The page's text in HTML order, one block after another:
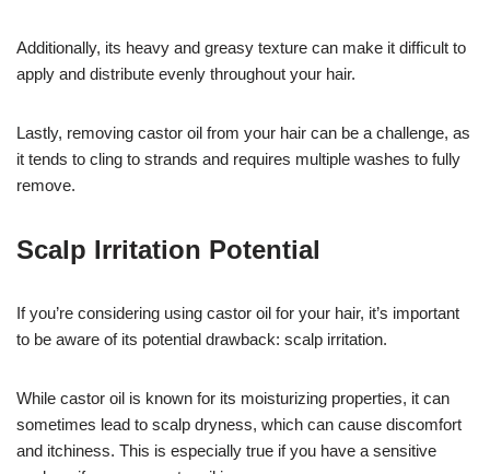
Additionally, its heavy and greasy texture can make it difficult to
apply and distribute evenly throughout your hair.
Lastly, removing castor oil from your hair can be a challenge, as
it tends to cling to strands and requires multiple washes to fully
remove.
Scalp Irritation Potential
If you’re considering using castor oil for your hair, it’s important
to be aware of its potential drawback: scalp irritation.
While castor oil is known for its moisturizing properties, it can
sometimes lead to scalp dryness, which can cause discomfort
and itchiness. This is especially true if you have a sensitive